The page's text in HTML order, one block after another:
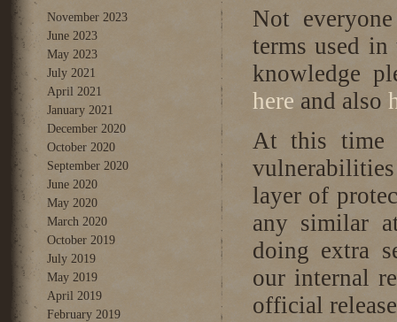
November 2023
June 2023
May 2023
July 2021
April 2021
January 2021
December 2020
October 2020
September 2020
June 2020
May 2020
March 2020
October 2019
July 2019
May 2019
April 2019
February 2019
Not
terms used
knowledge
here and also
At this time
layer of
any similar
doing extra
our internal
official